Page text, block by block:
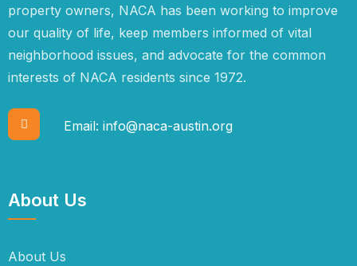
property owners, NACA has been working to improve
our quality of life, keep members informed of vital
neighborhood issues, and advocate for the common
interests of NACA residents since 1972.
Email: info@naca-austin.org
About Us
About Us